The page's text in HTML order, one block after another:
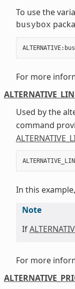
To use the
busybox
ALTERNATIVE:
For more
Used by the
command
In this
Note
If
For more